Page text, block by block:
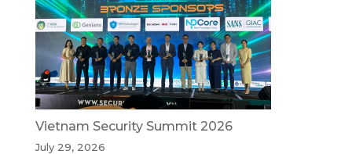
Vietnam Security Summit 2026
July 29, 2026